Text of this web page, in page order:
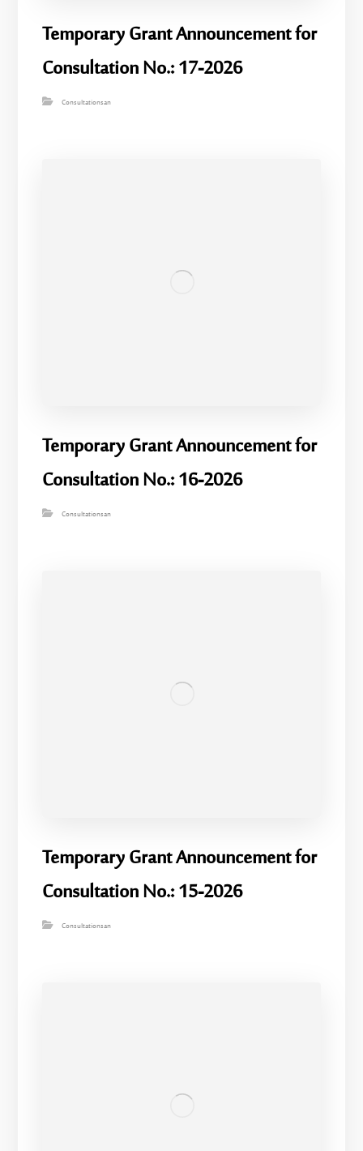
Temporary Grant Announcement for
Consultation No.: 17-2026
Consultationsan
Temporary Grant Announcement for
Consultation No.: 16-2026
Consultationsan
Temporary Grant Announcement for
Consultation No.: 15-2026
Consultationsan